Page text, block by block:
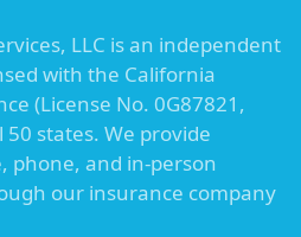
LLC is an independent
with the California
(License No. 0G87821,
50 states. We provide
phone, and in-person
our insurance company